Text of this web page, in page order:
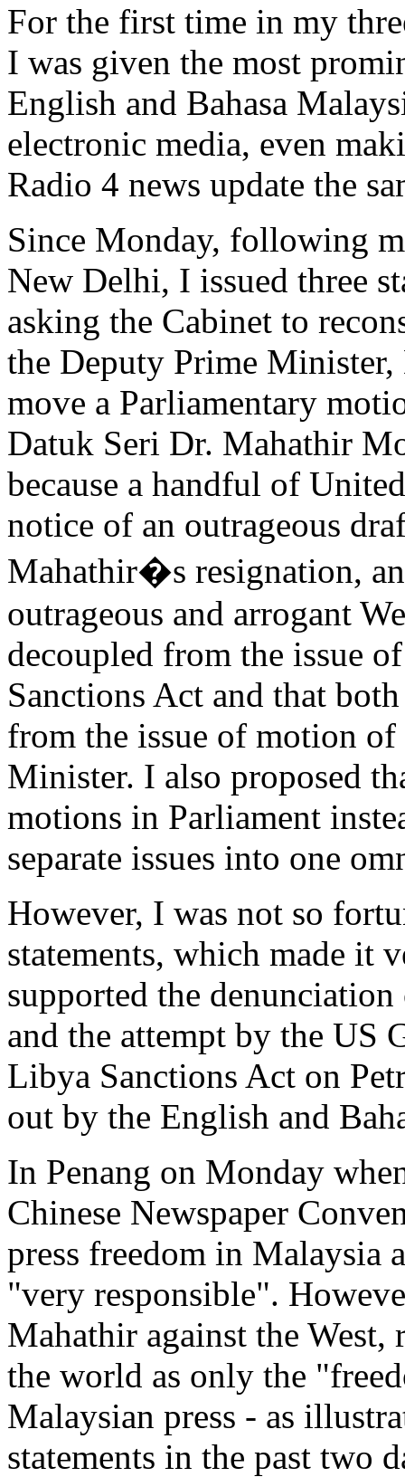
For the first time in my
I was given the most
English and Bahasa
electronic media, even
Radio 4 news update the
Since Monday, following
New Delhi, I issued three
asking the Cabinet to
the Deputy Prime
move a Parliamentary
Datuk Seri Dr. Mahathir
because a handful of
notice of an outrageous
Mahathir�s resignation,
outrageous and arrogant
decoupled from the issue
Sanctions Act and that
from the issue of motion
Minister. I also proposed
motions in Parliament
separate issues into one
However, I was not so
statements, which made it
supported the
and the attempt by the US
Libya Sanctions Act on
out by the English and
In Penang on Monday
Chinese Newspaper
press freedom in Malaysia
"very responsible".
Mahathir against the
the world as only the
Malaysian press - as
statements in the past two